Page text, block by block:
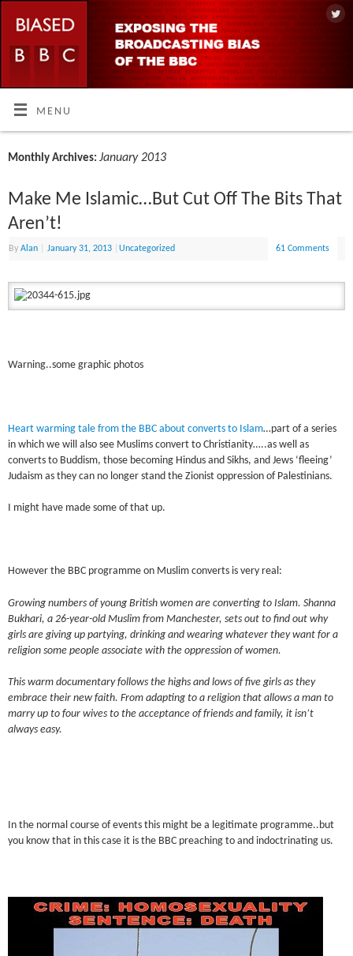
MENU
Monthly Archives:January 2013
Make Me Islamic…But Cut Off The Bits That
Aren’t!
ByAlan January 31, 2013 |Uncategorized 61 Comments
Warning..some graphic photos
Heart warming tale from the BBC about converts to Islam…part of a series
in which we will also see Muslims convert to Christianity…..as well as
converts to Buddism, those becoming Hindus and Sikhs, and Jews ‘fleeing’
Judaism as they can no longer stand the Zionist oppression of Palestinians.
I might have made some of that up.
However the BBC programme on Muslim converts is very real:
Growing numbers of young British women are converting to Islam. Shanna
Bukhari, a 26-year-old Muslim from Manchester, sets out to find out why
girls are giving up partying, drinking and wearing whatever they want for a
religion some people associate with the oppression of women.
This warm documentary follows the highs and lows of five girls as they
embrace their new faith. From adapting to a religion that allows a man to
marry up to four wives to the acceptance of friends and family, it isn’t
always easy.
In the normal course of events this might be a legitimate programme..but
you know that in this case it is the BBC preaching to and indoctrinating us.